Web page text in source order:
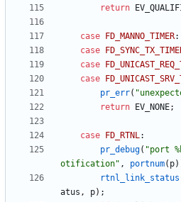
return
case FD_MANNO_TIMER:
case
case
case
pr_err( "
return
EV_NONE;
case FD_RTNL:
pr_debug( "port
otification" , portnum( p)
rtnl_link_status
atus , p) ;